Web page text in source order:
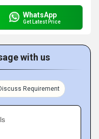
WhatsApp
Get Latest Price
with us
Requirement